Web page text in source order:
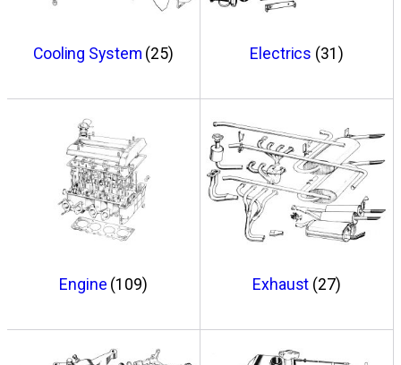
Cooling System (25) Electrics (31)
Engine (109) Exhaust (27)